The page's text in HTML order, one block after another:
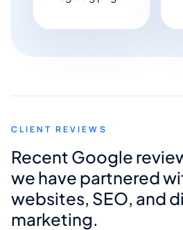
CLIENT REVIEWS
Recent Google
we have partnered
websites, SEO, and
marketing.